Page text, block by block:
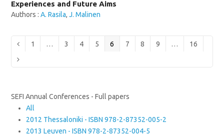
Experiences and Future Aims
Authors :A. Rasila,J. Malinen
Previous
Page
1 … Page
3 Page
4 Page
5 Page
6 Page
7 Page
8 Page
9 … Page
16
Next
SEFI Annual Conferences - Full papers
All
2012 Thessaloniki - ISBN 978-2-87352-005-2
2013 Leuven - ISBN 978-2-87352-004-5